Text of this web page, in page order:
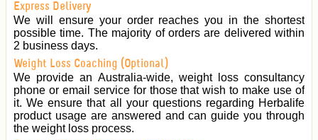
Express Delivery
We will ensure your order reaches you in the shortest
possible time. The majority of orders are delivered within
2 business days.
Weight Loss Coaching (Optional)
We provide an Australia-wide, weight loss consultancy
phone or email service for those that wish to make use of
it. We ensure that all your questions regarding Herbalife
product usage are answered and can guide you through
the weight loss process.